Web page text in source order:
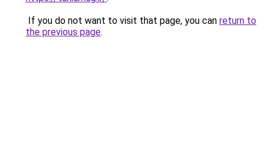
If you do not want to visit that page, you can return to
the previous page.